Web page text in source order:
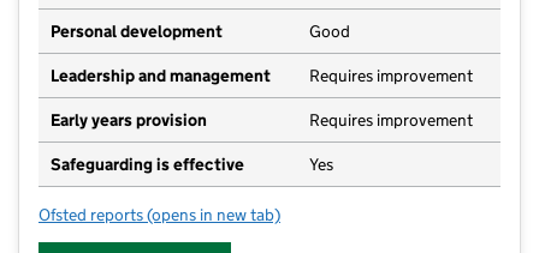
Personal development Good
Leadership and management Requires improvement
Early years provision Requires improvement
Safeguarding is effective Yes
Ofsted reports for St John's Catholic Primary School, Poulton-Le-
(opens in new tab)